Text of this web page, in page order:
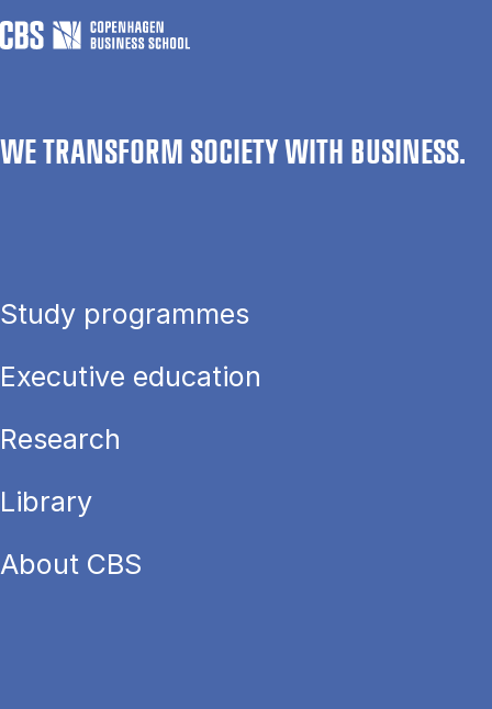
WE TRANSFORM SOCIETY WITH BUSINESS.
Study programmes
Executive education
Research
Library
About CBS